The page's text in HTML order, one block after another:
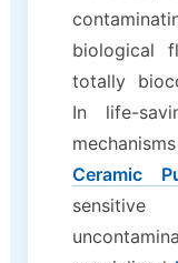
biological
totally
In life-
Ceramic